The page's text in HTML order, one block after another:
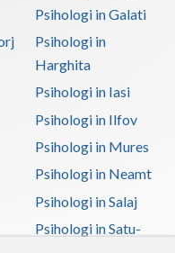
Psihologi in Galati
Psihologi in
Harghita
Psihologi in Iasi
Psihologi in Ilfov
Psihologi in Mures
Psihologi in Neamt
Psihologi in Salaj
Psihologi in Satu-